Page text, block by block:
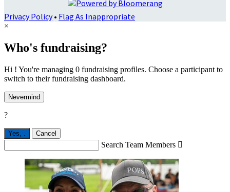
Privacy Policy• Flag As Inappropriate
×
Who's fundraising?
Hi ! You're managing 0 fundraising profiles. Choose a participant to
switch to their fundraising dashboard.
Nevermind
?
Yes, . Cancel
Search Team Members 